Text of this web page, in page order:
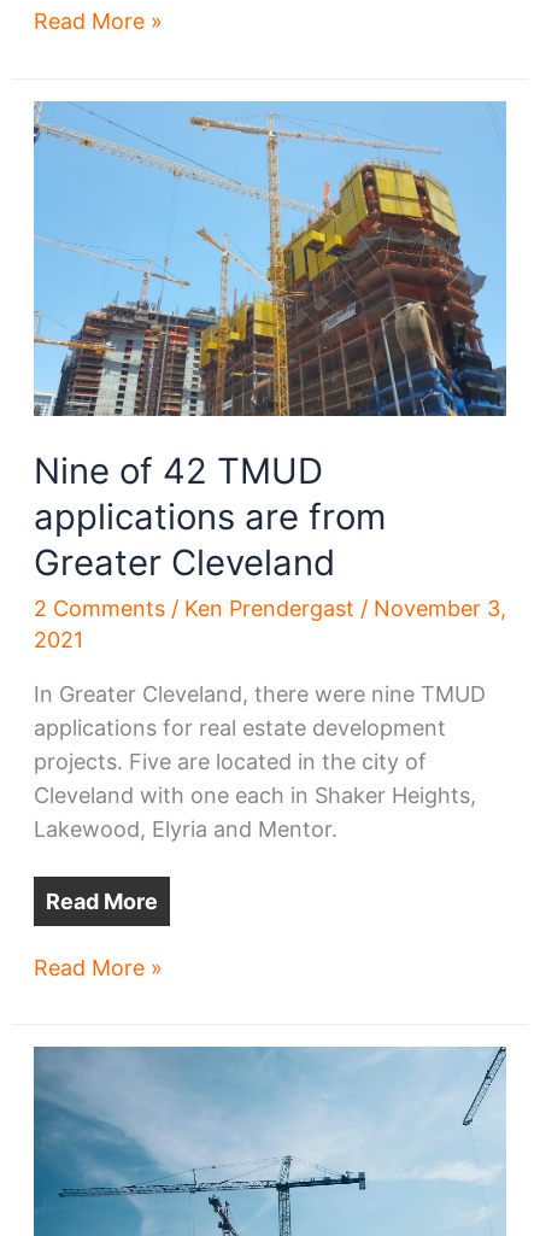
Large
planned
Read More »
Nine of 42 TMUD
applications are from
Greater Cleveland
2 Comments / Ken Prendergast / November 3,
2021
In Greater Cleveland, there were nine TMUD
applications for real estate development
projects. Five are located in the city of
Cleveland with one each in Shaker Heights,
Lakewood, Elyria and Mentor.
Read More
Nine
applications
Greater
Read More »